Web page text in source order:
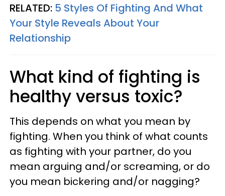
RELATED: 5 Styles Of Fighting And What
Your Style Reveals About Your
Relationship
What kind of fighting is
healthy versus toxic?
This depends on what you mean by
fighting. When you think of what counts
as fighting with your partner, do you
mean arguing and/or screaming, or do
you mean bickering and/or nagging?